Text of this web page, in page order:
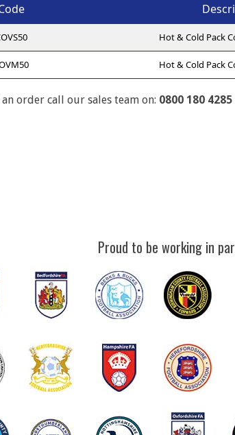
Hot & Cold Pack
Hot & Cold Pack
an order call our sales team on: 0800 180 4285
Proud to be working in